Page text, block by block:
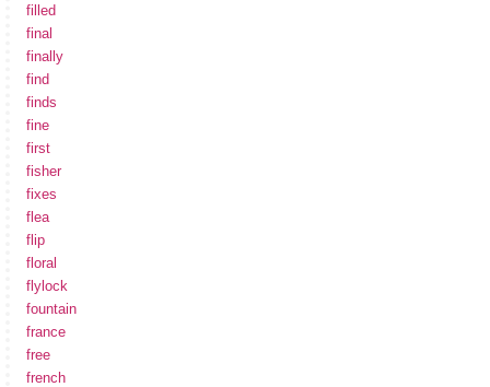
filled
final
finally
find
finds
fine
first
fisher
fixes
flea
flip
floral
flylock
fountain
france
free
french